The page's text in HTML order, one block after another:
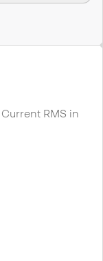
Current RMS in